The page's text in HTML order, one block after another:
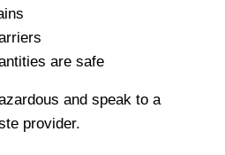
are safe
and speak to a
provider.